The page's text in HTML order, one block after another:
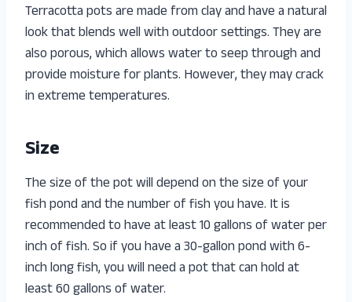
Terracotta pots are made from clay and have a natural
look that blends well with outdoor settings. They are
also porous, which allows water to seep through and
provide moisture for plants. However, they may crack
in extreme temperatures.
Size
The size of the pot will depend on the size of your
fish pond and the number of fish you have. It is
recommended to have at least 10 gallons of water per
inch of fish. So if you have a 30-gallon pond with 6-
inch long fish, you will need a pot that can hold at
least 60 gallons of water.